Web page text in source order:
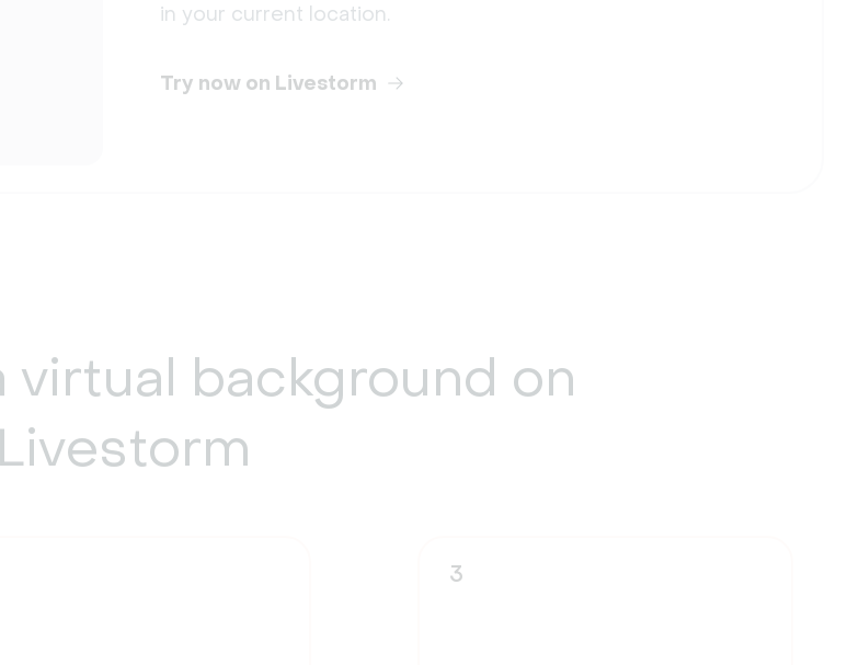
in your current location.
Try now on Livestorm
virtual background on
Livestorm
3